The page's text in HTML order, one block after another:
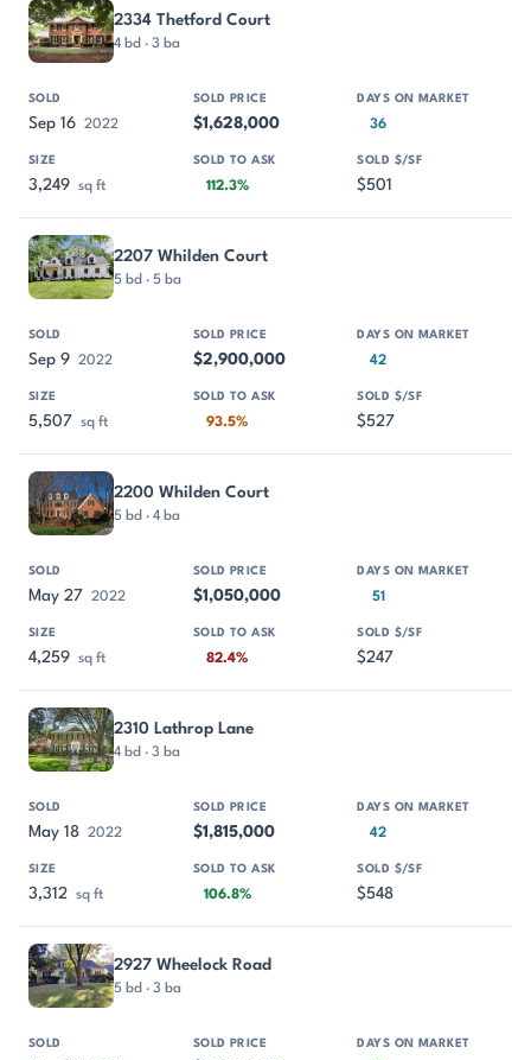
2334 Thetford Court
4 bd · 3 ba
Sep 16 2022 $1,628,000 36
3,249 sq ft 112.3% $501
2207 Whilden Court
5 bd · 5 ba
Sep 9 2022 $2,900,000 42
5,507 sq ft 93.5% $527
2200 Whilden Court
5 bd · 4 ba
May 27 2022 $1,050,000 51
4,259 sq ft 82.4% $247
2310 Lathrop Lane
4 bd · 3 ba
May 18 2022 $1,815,000 42
3,312 sq ft 106.8% $548
2927 Wheelock Road
5 bd · 3 ba